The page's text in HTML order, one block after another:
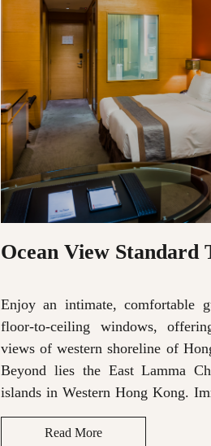
Ocean View Standard
Enjoy an intimate, comfortable
floor-to-ceiling windows,
views of western shoreline of
Beyond lies the East Lamma
islands in Western Hong Kong.
in the rich soundscape provided
sound system for a truly memorable
Read More